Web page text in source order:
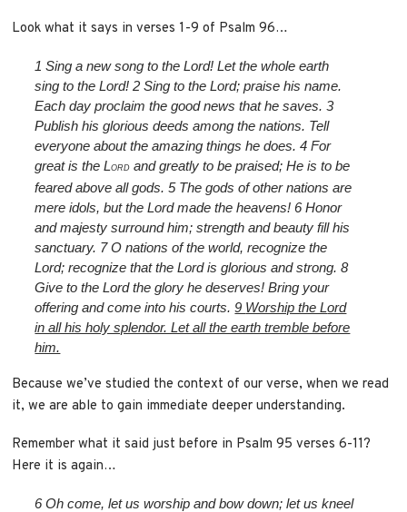
Look what it says in verses 1-9 of Psalm 96…
1Sing a new song to the Lord! Let the whole earth
sing to the Lord!2Sing to the Lord; praise his name.
Each day proclaim the good news that he saves.3
Publish his glorious deeds among the nations. Tell
everyone about the amazing things he does.4For
great is the LORD and greatly to be praised; He is to be
feared above all gods.5 The gods of other nations are
mere idols, but the Lordmade the heavens!6Honor
and majesty surround him; strength and beauty fill his
sanctuary. 7O nations of the world, recognize the
Lord; recognize that the Lordis glorious and strong.8
Give to the Lordthe glory he deserves! Bring your
offering and come into his courts.9 Worship the Lord
in all his holy splendor. Let all the earth tremble before
him.
Because we’ve studied the context of our verse, when we read
it, we are able to gain immediate deeper understanding.
Remember what it said just before in Psalm 95 verses 6-11?
Here it is again…
6Oh come, let us worship and bow down;let us kneel